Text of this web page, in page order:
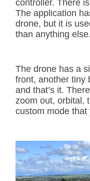
controller. There
The application
drone, but it is
than anything else.
The drone has a
front, another tiny
and that’s it.
zoom out, orbital,
custom mode